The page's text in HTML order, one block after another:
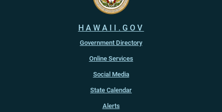
HAWAII.GOV
Government Directory
Online Services
Social Media
State Calendar
Alerts